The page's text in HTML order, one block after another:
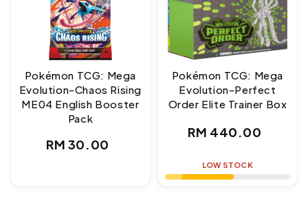
Pokémon TCG: Mega
Evolution-Chaos Rising
ME04 English Booster
Pack
Regular
RM 30.00
Pokémon TCG: Mega
Evolution-Perfect
Order Elite Trainer Box
Regular
RM 440.00
LOW STOCK